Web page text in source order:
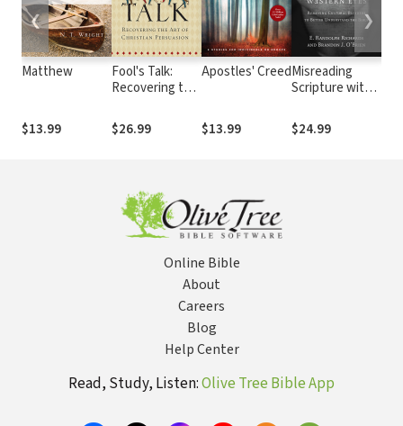
Matthew
$13.99
Fool's Talk:
Recovering the
Persuasion
$26.99
Apostles' Creed
$13.99
Misreading
Scripture with
Removing
Cultural
$24.99
❮ ❯
Online Bible
About
Careers
Blog
Help Center
Read, Study, Listen:Olive Tree Bible App